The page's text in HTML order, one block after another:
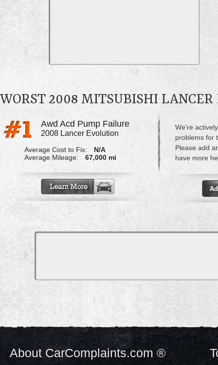
WORST 2008 MITSUBISHI
Awd Acd Pump Failure
2008 Lancer Evolution
Average Cost to Fix:
N/A
Average Mileage:
67,000 mi
We're
problems for
Please add
have more
About CarComplaints.com ®